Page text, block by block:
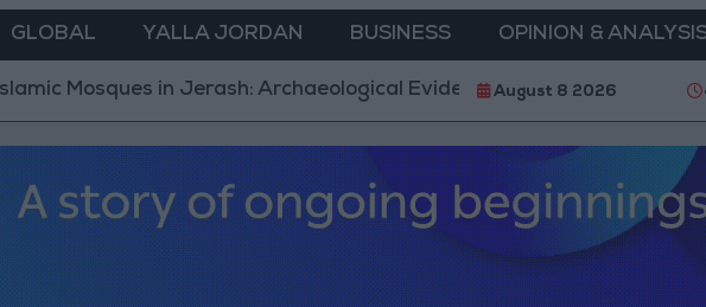
GLOBAL YALLA JORDAN BUSINESS OPINION &
in Jerash: Archaeological Evidence Documenting the City's
August 8 2026